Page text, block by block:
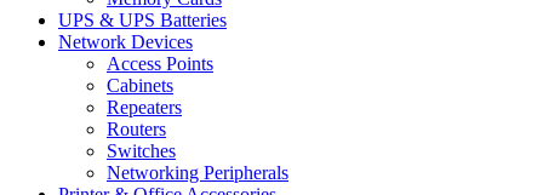
UPS & UPS Batteries
Network Devices
Access Points
Cabinets
Repeaters
Routers
Switches
Networking Peripherals